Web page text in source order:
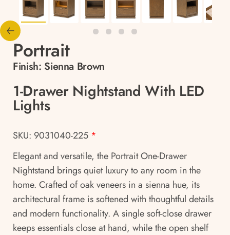
Portrait
Finish: Sienna Brown
1-Drawer Nightstand With LED
Lights
SKU: 9031040-225 *
Elegant and versatile, the Portrait One-Drawer
Nightstand brings quiet luxury to any room in the
home. Crafted of oak veneers in a sienna hue, its
architectural frame is softened with thoughtful details
and modern functionality. A single soft-close drawer
keeps essentials close at hand, while the open shelf